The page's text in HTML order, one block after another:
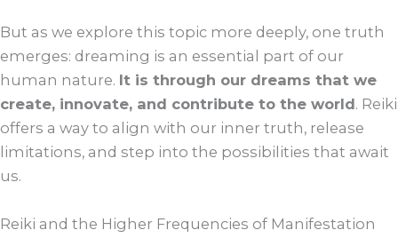
But as we explore this topic more deeply, one truth
emerges: dreaming is an essential part of our
human nature. It is through our dreams that we
create, innovate, and contribute to the world. Reiki
offers a way to align with our inner truth, release
limitations, and step into the possibilities that await
us.
Reiki and the Higher Frequencies of Manifestation